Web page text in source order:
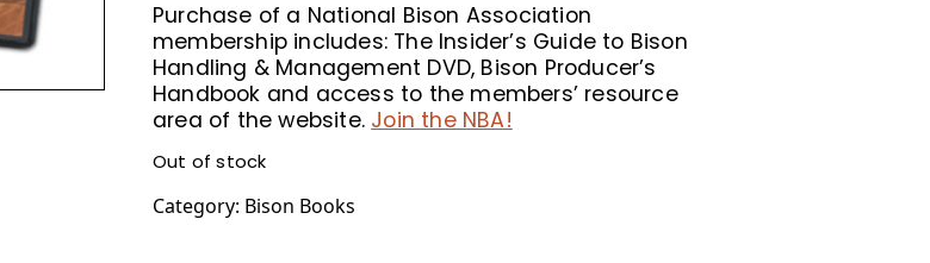
Purchase of a National Bison Association
membership includes: The Insider’s Guide to Bison
Handling & Management DVD, Bison Producer’s
Handbook and access to the members’ resource
area of the website. Join the NBA!
Out of stock
Category: Bison Books